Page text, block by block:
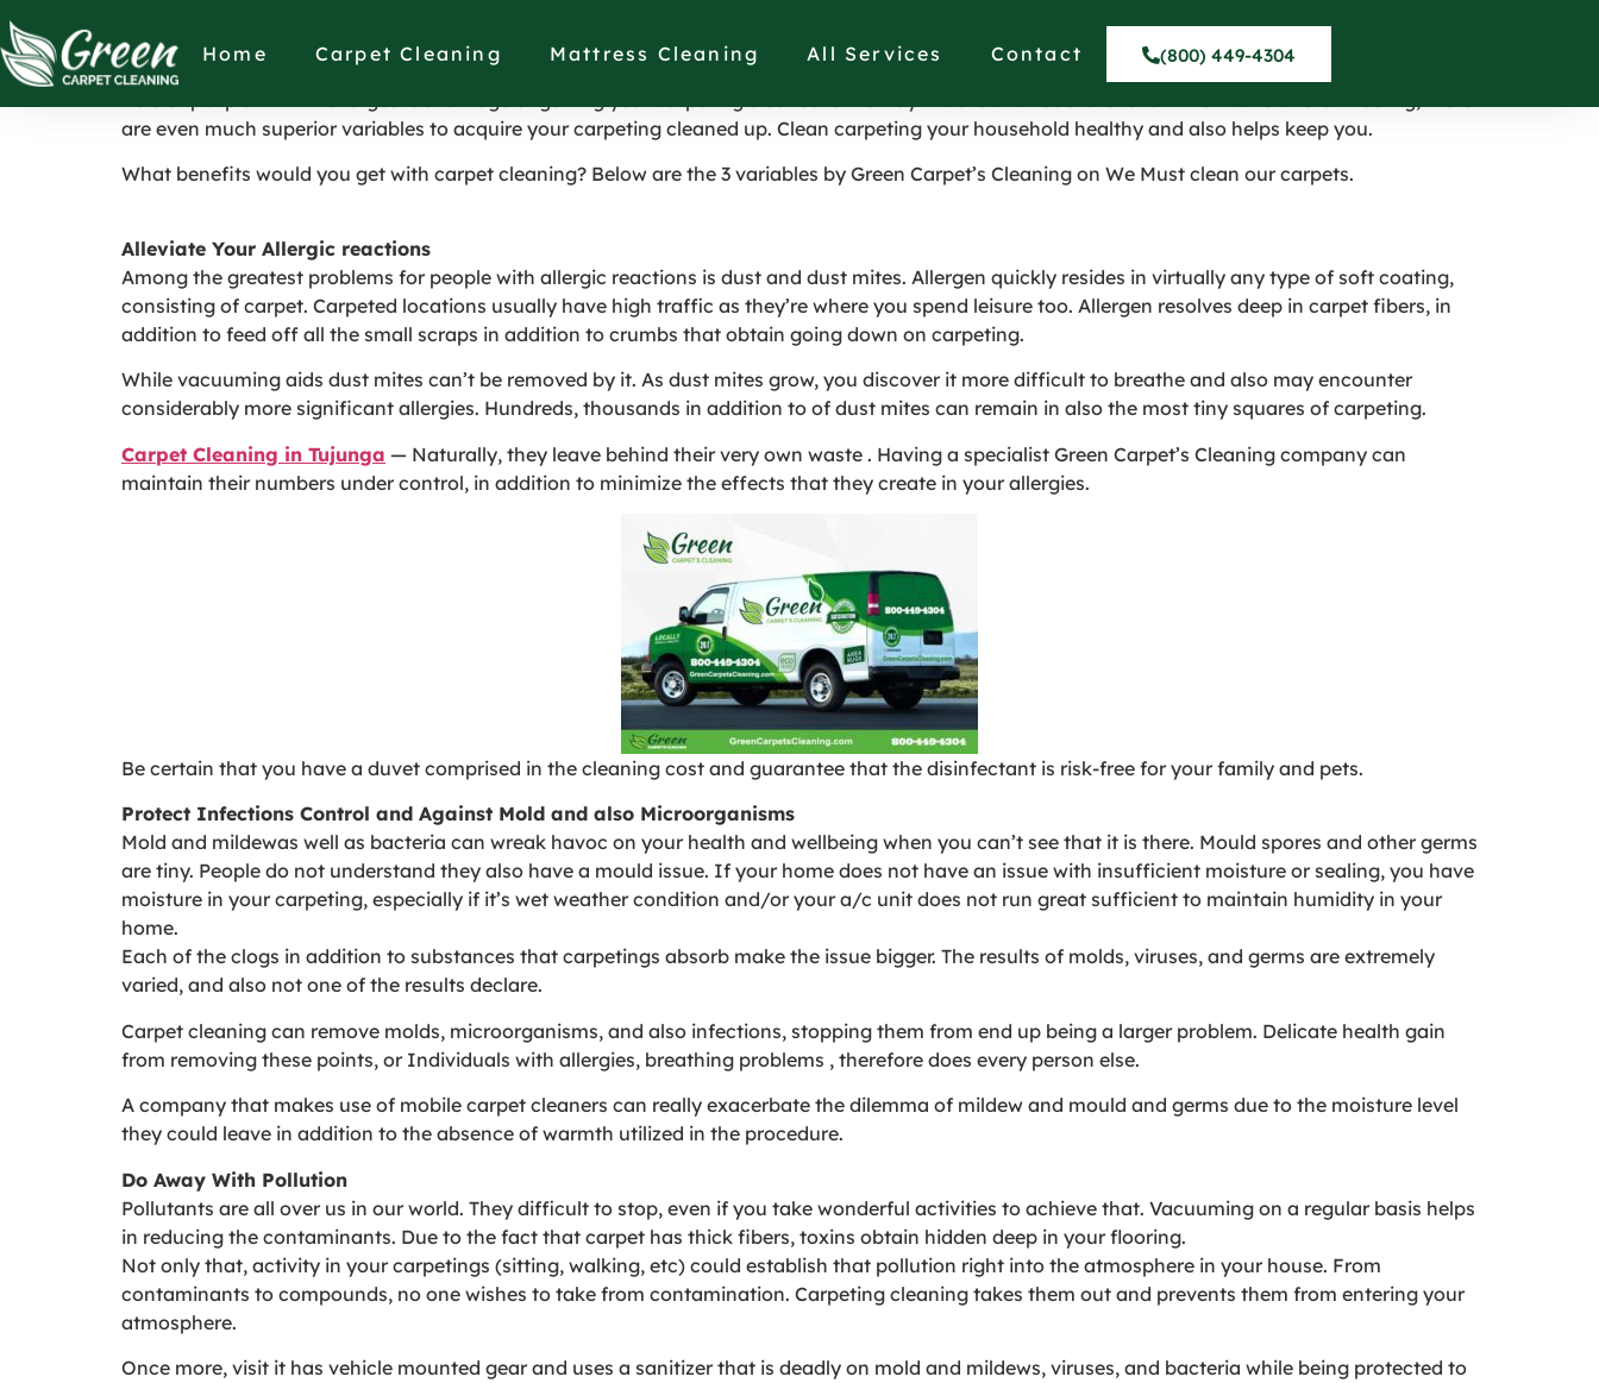
Home Carpet Cleaning Mattress Cleaning All Services Contact (800) 449-4304
Personal Heath Benefits of Carpet Cleaning – Tujunga CA
are even much superior variables to acquire your carpeting cleaned up. Clean carpeting your household healthy and also helps keep you.
What benefits would you get with carpet cleaning? Below are the 3 variables by Green Carpet’s Cleaning on We Must clean our carpets.
Alleviate Your Allergic reactions
Among the greatest problems for people with allergic reactions is dust and dust mites. Allergen quickly resides in virtually any type of soft coating,
consisting of carpet. Carpeted locations usually have high traffic as they’re where you spend leisure too. Allergen resolves deep in carpet fibers, in
addition to feed off all the small scraps in addition to crumbs that obtain going down on carpeting.
While vacuuming aids dust mites can’t be removed by it. As dust mites grow, you discover it more difficult to breathe and also may encounter
considerably more significant allergies. Hundreds, thousands in addition to of dust mites can remain in also the most tiny squares of carpeting.
Carpet Cleaning in Tujunga — Naturally, they leave behind their very own waste . Having a specialist Green Carpet’s Cleaning company can
maintain their numbers under control, in addition to minimize the effects that they create in your allergies.
Be certain that you have a duvet comprised in the cleaning cost and guarantee that the disinfectant is risk-free for your family and pets.
Protect Infections Control and Against Mold and also Microorganisms
Mold and mildewas well as bacteria can wreak havoc on your health and wellbeing when you can’t see that it is there. Mould spores and other germs
are tiny. People do not understand they also have a mould issue. If your home does not have an issue with insufficient moisture or sealing, you have
moisture in your carpeting, especially if it’s wet weather condition and/or your a/c unit does not run great sufficient to maintain humidity in your
home.
Each of the clogs in addition to substances that carpetings absorb make the issue bigger. The results of molds, viruses, and germs are extremely
varied, and also not one of the results declare.
Carpet cleaning can remove molds, microorganisms, and also infections, stopping them from end up being a larger problem. Delicate health gain
from removing these points, or Individuals with allergies, breathing problems , therefore does every person else.
A company that makes use of mobile carpet cleaners can really exacerbate the dilemma of mildew and mould and germs due to the moisture level
they could leave in addition to the absence of warmth utilized in the procedure.
Do Away With Pollution
Pollutants are all over us in our world. They difficult to stop, even if you take wonderful activities to achieve that. Vacuuming on a regular basis helps
in reducing the contaminants. Due to the fact that carpet has thick fibers, toxins obtain hidden deep in your flooring.
Not only that, activity in your carpetings (sitting, walking, etc) could establish that pollution right into the atmosphere in your house. From
contaminants to compounds, no one wishes to take from contamination. Carpeting cleaning takes them out and prevents them from entering your
atmosphere.
Once more, visit it has vehicle mounted gear and uses a sanitizer that is deadly on mold and mildews, viruses, and bacteria while being protected to